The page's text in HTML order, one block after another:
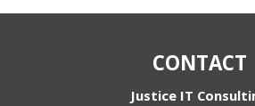
CONTACT
Justice IT